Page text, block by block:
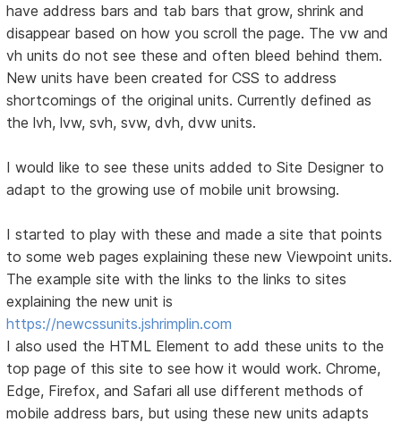
have address bars and tab bars that grow, shrink and
disappear based on how you scroll the page. The vw and
vh units do not see these and often bleed behind them.
New units have been created for CSS to address
shortcomings of the original units. Currently defined as
the lvh, lvw, svh, svw, dvh, dvw units.
I would like to see these units added to Site Designer to
adapt to the growing use of mobile unit browsing.
I started to play with these and made a site that points
to some web pages explaining these new Viewpoint units.
The example site with the links to the links to sites
explaining the new unit is
https://newcssunits.jshrimplin.com
I also used the HTML Element to add these units to the
top page of this site to see how it would work. Chrome,
Edge, Firefox, and Safari all use different methods of
mobile address bars, but using these new units adapts